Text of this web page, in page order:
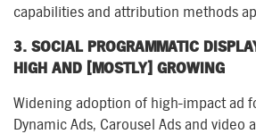
capabilities and attribution methods
3. SOCIAL PROGRAMMATIC
HIGH AND [MOSTLY] GROWING
Widening adoption of high-impact ad
Dynamic Ads, Carousel Ads and video